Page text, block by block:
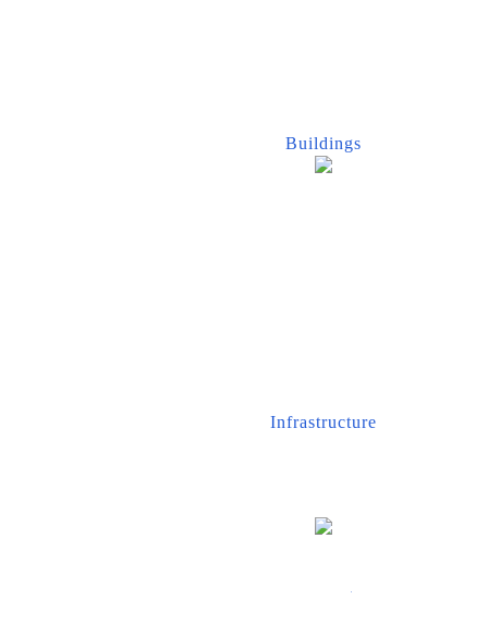
Buildings
Infrastructure